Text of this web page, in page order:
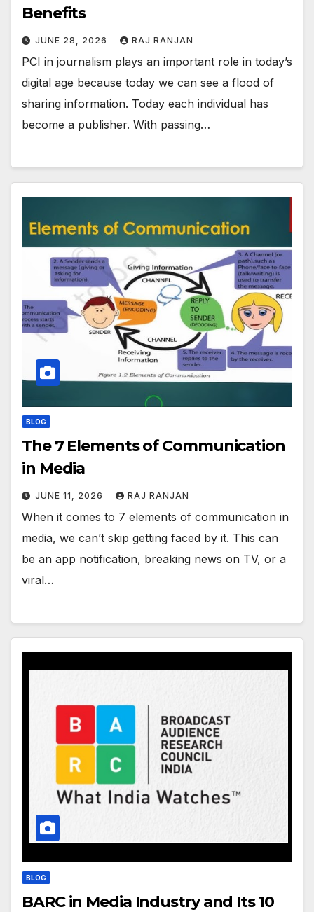
Benefits
JUNE 28, 2026 RAJ RANJAN
PCI in journalism plays an important role in today’s
digital age because today we can see a flood of
sharing information. Today each individual has
become a publisher. With passing…
BLOG
The 7 Elements of Communication
in Media
JUNE 11, 2026 RAJ RANJAN
When it comes to 7 elements of communication in
media, we can’t skip getting faced by it. This can
be an app notification, breaking news on TV, or a
viral…
BLOG
BARC in Media Industry and Its 10